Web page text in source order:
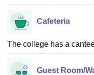
Cafeteria
The college has a
Guest Room/